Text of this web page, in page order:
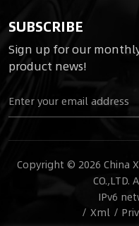
SUBSCRIBE
Sign up for our
product news!
Copyright © 2026 China
CO.,LTD.
IPv6
/ Xml /